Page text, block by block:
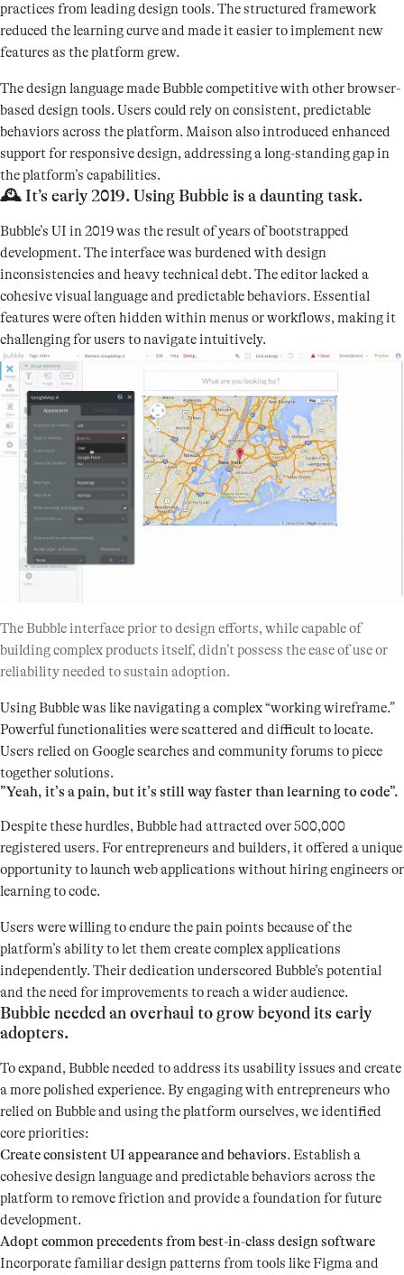
practices from leading design tools. The structured framework
reduced the learning curve and made it easier to implement new
features as the platform grew.
The design language made Bubble competitive with other browser-
based design tools. Users could rely on consistent, predictable
behaviors across the platform. Maison also introduced enhanced
support for responsive design, addressing a long-standing gap in
the platform’s capabilities.
🕰️ It’s early 2019. Using Bubble is a daunting task.
Bubble’s UI in 2019 was the result of years of bootstrapped
development. The interface was burdened with design
inconsistencies and heavy technical debt. The editor lacked a
cohesive visual language and predictable behaviors. Essential
features were often hidden within menus or workflows, making it
challenging for users to navigate intuitively.
The Bubble interface prior to design efforts, while capable of
building complex products itself, didn’t possess the ease of use or
reliability needed to sustain adoption.
Using Bubble was like navigating a complex “working wireframe.”
Powerful functionalities were scattered and difficult to locate.
Users relied on Google searches and community forums to piece
together solutions.
”Yeah, it’s a pain, but it’s still way faster than learning to code”.
Despite these hurdles, Bubble had attracted over 500,000
registered users. For entrepreneurs and builders, it offered a unique
opportunity to launch web applications without hiring engineers or
learning to code.
Users were willing to endure the pain points because of the
platform’s ability to let them create complex applications
independently. Their dedication underscored Bubble’s potential
and the need for improvements to reach a wider audience.
Bubble needed an overhaul to grow beyond its early
adopters.
To expand, Bubble needed to address its usability issues and create
a more polished experience. By engaging with entrepreneurs who
relied on Bubble and using the platform ourselves, we identified
core priorities:
Create consistent UI appearance and behaviors. Establish a
cohesive design language and predictable behaviors across the
platform to remove friction and provide a foundation for future
development.
Adopt common precedents from best-in-class design software
Incorporate familiar design patterns from tools like Figma and